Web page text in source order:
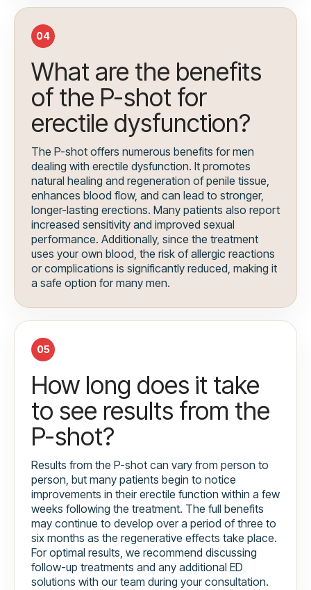
04
What are the benefits
of the P-shot for
erectile dysfunction?
The P-shot offers numerous benefits for men
dealing with erectile dysfunction. It promotes
natural healing and regeneration of penile tissue,
enhances blood flow, and can lead to stronger,
longer-lasting erections. Many patients also report
increased sensitivity and improved sexual
performance. Additionally, since the treatment
uses your own blood, the risk of allergic reactions
or complications is significantly reduced, making it
a safe option for many men.
05
How long does it take
to see results from the
P-shot?
Results from the P-shot can vary from person to
person, but many patients begin to notice
improvements in their erectile function within a few
weeks following the treatment. The full benefits
may continue to develop over a period of three to
six months as the regenerative effects take place.
For optimal results, we recommend discussing
follow-up treatments and any additional ED
solutions with our team during your consultation.